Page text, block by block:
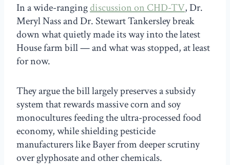
In a wide-rangingdiscussion on CHD-TV, Dr.
Meryl Nass and Dr. Stewart Tankersley break
down what quietly made its way into the latest
House farm bill — and what was stopped, at least
for now.
They argue the bill largely preserves a subsidy
system that rewards massive corn and soy
monocultures feeding the ultra-processed food
economy, while shielding pesticide
manufacturers like Bayer from deeper scrutiny
over glyphosate and other chemicals.